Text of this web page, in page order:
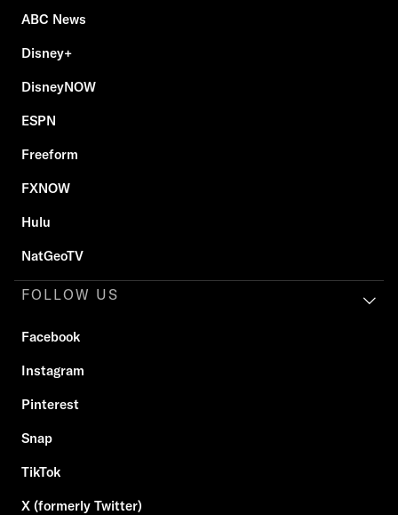
ABC News
Disney+
DisneyNOW
ESPN
Freeform
FXNOW
Hulu
NatGeoTV
FOLLOW US
Facebook
Instagram
Pinterest
Snap
TikTok
X (formerly Twitter)